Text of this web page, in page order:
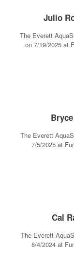
Julio
The Everett
on 7/19/2025 at
The Everett
7/5/2025 at
Cal
The Everett
8/4/2024 at